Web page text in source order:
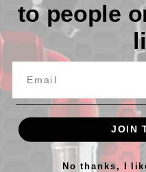
to people
JOIN
No thanks, I